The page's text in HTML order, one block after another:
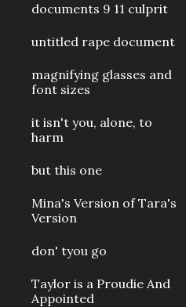
documents 9 11 culprit
untitled rape document
magnifying glasses and
font sizes
it isn't you, alone, to
harm
but this one
Mina's Version of Tara's
Version
don' tyou go
Taylor is a Proudie And
Appointed